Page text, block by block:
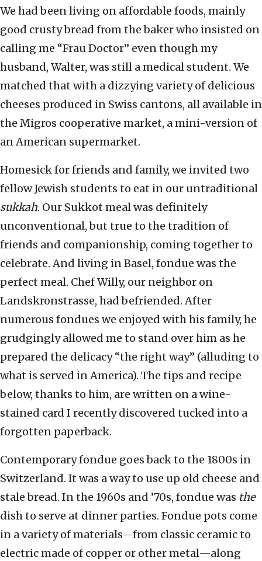
We had been living on affordable foods, mainly
good crusty bread from the baker who insisted on
calling me “Frau Doctor” even though my
husband, Walter, was still a medical student. We
matched that with a dizzying variety of delicious
cheeses produced in Swiss cantons, all available in
the Migros cooperative market, a mini-version of
an American supermarket.
Homesick for friends and family, we invited two
fellow Jewish students to eat in our untraditional
sukkah. Our Sukkot meal was definitely
unconventional, but true to the tradition of
friends and companionship, coming together to
celebrate. And living in Basel, fondue was the
perfect meal. Chef Willy, our neighbor on
Landskronstrasse, had befriended. After
numerous fondues we enjoyed with his family, he
grudgingly allowed me to stand over him as he
prepared the delicacy “the right way” (alluding to
what is served in America). The tips and recipe
below, thanks to him, are written on a wine-
stained card I recently discovered tucked into a
forgotten paperback.
Contemporary fondue goes back to the 1800s in
Switzerland. It was a way to use up old cheese and
stale bread. In the 1960s and ’70s, fondue was the
dish to serve at dinner parties. Fondue pots come
in a variety of materials—from classic ceramic to
electric made of copper or other metal—along